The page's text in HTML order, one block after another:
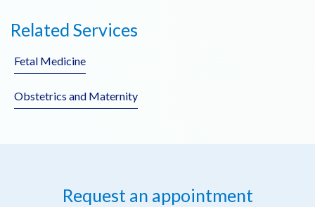
Related Services
Fetal Medicine
Obstetrics and Maternity
Request an appointment